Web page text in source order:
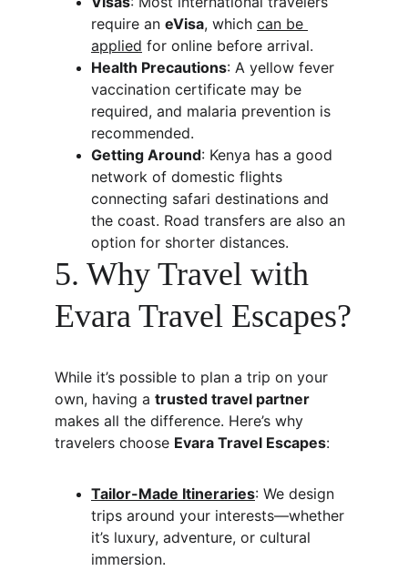
require an eVisa, which can be
applied for online before arrival.
Health Precautions: A yellow fever
vaccination certificate may be
required, and malaria prevention is
recommended.
Getting Around: Kenya has a good
network of domestic flights
connecting safari destinations and
the coast. Road transfers are also an
option for shorter distances.
5. Why Travel with
Evara Travel Escapes?
While it’s possible to plan a trip on your
own, having a trusted travel partner
makes all the difference. Here’s why
travelers choose Evara Travel Escapes:
Tailor-Made Itineraries: We design
trips around your interests—whether
it’s luxury, adventure, or cultural
immersion.